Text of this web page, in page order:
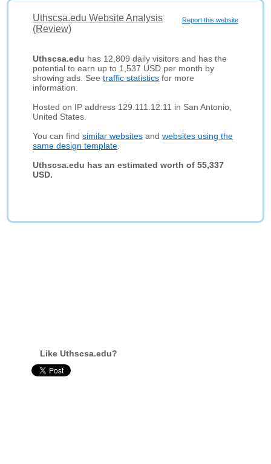
Report this website
Uthscsa.edu Website Analysis
(Review)
Uthscsa.edu has 12,809 daily visitors and has the
potential to earn up to 1,537 USD per month by
showing ads. Seetraffic statistics for more
information.
Hosted on IP address 129.111.12.11 in San Antonio,
United States.
You can findsimilar websites andwebsites using the
same design template
Uthscsa.edu has an estimated worth of 55,337
USD.
Like Uthscsa.edu?